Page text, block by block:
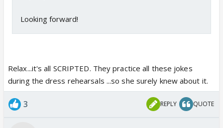
Looking forward!
Relax...it's all SCRIPTED. They practice all these jokes
during the dress rehearsals ...so she surely knew about it.
3 REPLY QUOTE